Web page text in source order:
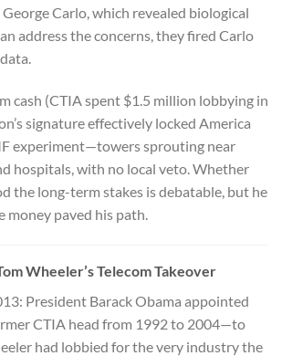
Carlo, which revealed biological
address the concerns, they fired Carlo
cash (CTIA spent $1.5 million lobbying in
signature effectively locked America
experiment—towers sprouting near
hospitals, with no local veto. Whether
the long-term stakes is debatable, but he
money paved his path.
Wheeler’s Telecom Takeover
President Barack Obama appointed
CTIA head from 1992 to 2004—to
had lobbied for the very industry the